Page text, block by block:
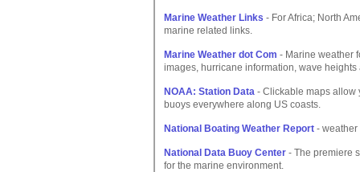
Marine Weather Links - For Africa; North
marine related links.
Marine Weather dot Com - Marine weather
images, hurricane information, wave heights
NOAA: Station Data - Clickable maps allow
buoys everywhere along US coasts.
National Boating Weather Report - weather
National Data Buoy Center - The premiere
for the marine environment.